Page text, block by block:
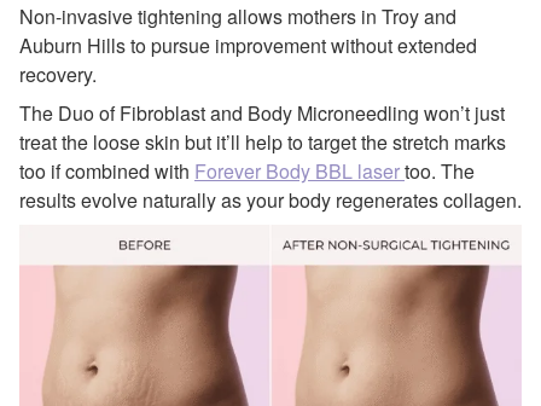
Non-invasive tightening allows mothers in Troy and
Auburn Hills to pursue improvement without extended
recovery.
The Duo of Fibroblast and Body Microneedling won’t just
treat the loose skin but it’ll help to target the stretch marks
too if combined with Forever Body BBL lasertoo. The
results evolve naturally as your body regenerates collagen.